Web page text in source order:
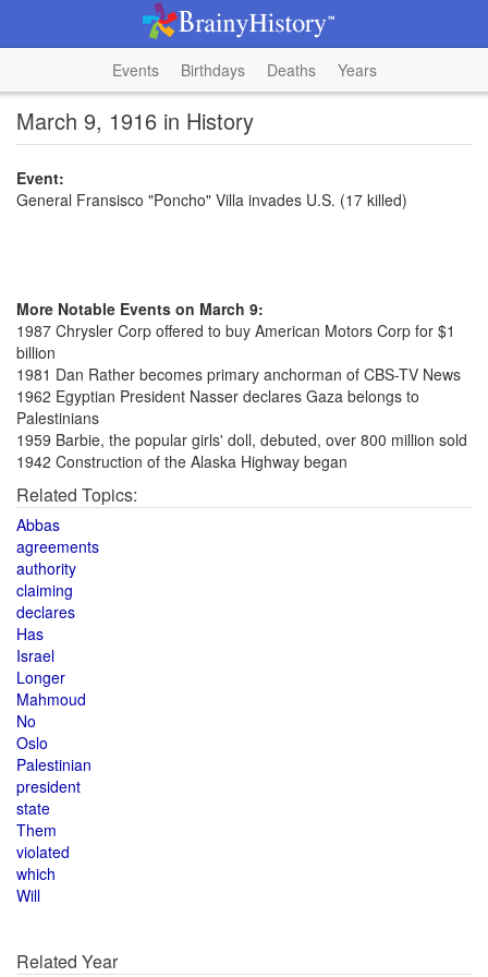
Events Birthdays Deaths Years
March 9, 1916 in History
Event:
General Fransisco "Poncho" Villa invades U.S. (17 killed)
More Notable Events on March 9:
1987 Chrysler Corp offered to buy American Motors Corp for $1
billion
1981 Dan Rather becomes primary anchorman of CBS-TV News
1962 Egyptian President Nasser declares Gaza belongs to
Palestinians
1959 Barbie, the popular girls' doll, debuted, over 800 million sold
1942 Construction of the Alaska Highway began
Related Topics:
Abbas
agreements
authority
claiming
declares
Has
Israel
Longer
Mahmoud
No
Oslo
Palestinian
president
state
Them
violated
which
Will
Related Year